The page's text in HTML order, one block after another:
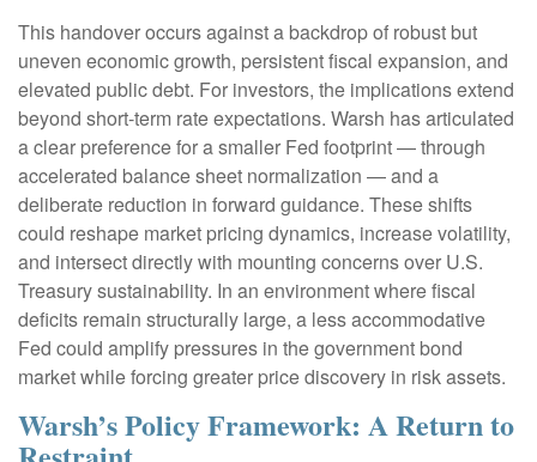
This handover occurs against a backdrop of robust but
uneven economic growth, persistent fiscal expansion, and
elevated public debt. For investors, the implications extend
beyond short-term rate expectations. Warsh has articulated
a clear preference for a smaller Fed footprint — through
accelerated balance sheet normalization — and a
deliberate reduction in forward guidance. These shifts
could reshape market pricing dynamics, increase volatility,
and intersect directly with mounting concerns over U.S.
Treasury sustainability. In an environment where fiscal
deficits remain structurally large, a less accommodative
Fed could amplify pressures in the government bond
market while forcing greater price discovery in risk assets.
Warsh’s Policy Framework: A Return to